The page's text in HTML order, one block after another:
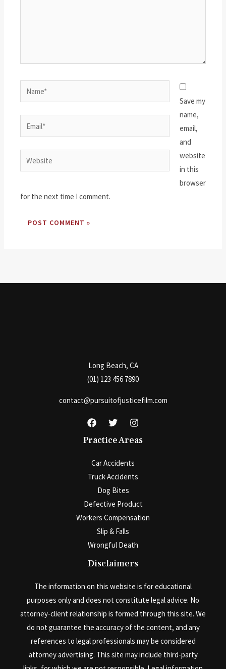
Name*
Email*
Website
Save my
name,
email,
and
website
in this
browser
for the next time I comment.
Long Beach, CA
(01) 123 456 7890
contact@pursuitofjusticefilm.com
Practice Areas
Car Accidents
Truck Accidents
Dog Bites
Defective Product
Workers Compensation
Slip & Falls
Wrongful Death
Disclaimers
The information on this website is for educational
purposes only and does not constitute legal advice. No
attorney-client relationship is formed through this site. We
do not guarantee the accuracy of the content, and any
references to legal professionals may be considered
attorney advertising. This site may include third-party